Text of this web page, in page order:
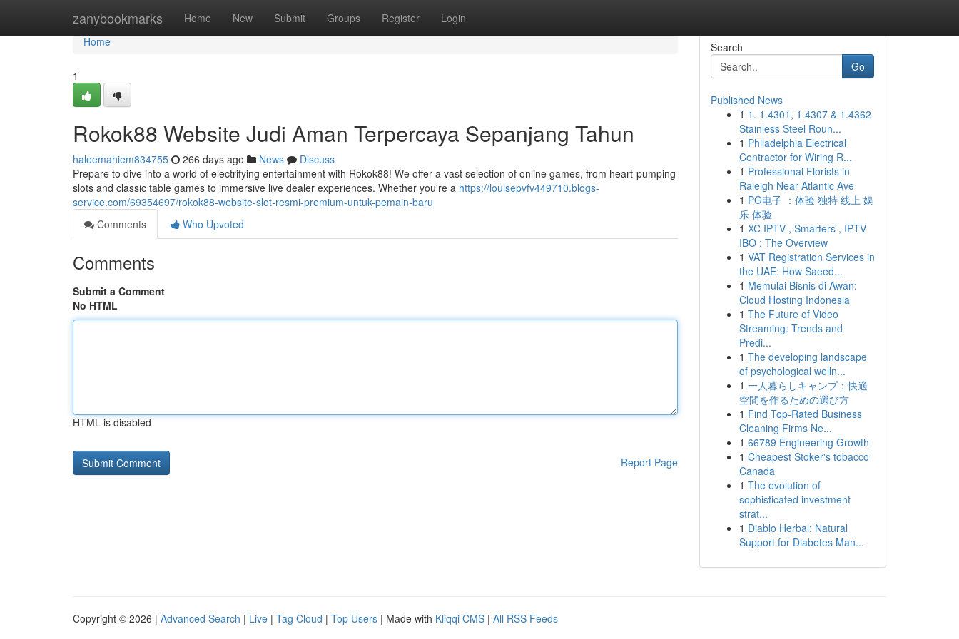
zanybookmarks Home New Submit Groups Register Login
Home
Home
1
Rokok88 Website Judi Aman Terpercaya Sepanjang Tahun
haleemahiem834755 266 days ago News
Discuss
Prepare to dive into a world of electrifying entertainment with Rokok88! We offer a vast selection of online games, from heart-pumping
slots and classic table games to immersive live dealer experiences. Whether you're a https://louisepvfv449710.blogs-
service.com/69354697/rokok88-website-slot-resmi-premium-untuk-pemain-baru
Comments
Who Upvoted
Comments
Submit a Comment
No HTML
HTML is disabled
Report Page
Search
Go
Published News
1 1. 1.4301, 1.4307 & 1.4362
Stainless Steel Roun...
1 Philadelphia Electrical
Contractor for Wiring R...
1 Professional Florists in
Raleigh Near Atlantic Ave
1 PG电子 ：体验 独特 线上 娱
乐 体验
1 XC IPTV , Smarters , IPTV
IBO : The Overview
1 VAT Registration Services in
the UAE: How Saeed...
1 Memulai Bisnis di Awan:
Cloud Hosting Indonesia
1 The Future of Video
Streaming: Trends and
Predi...
1 The developing landscape
of psychological welln...
1 一人暮らしキャンプ：快適
空間を作るための選び方
1 Find Top-Rated Business
Cleaning Firms Ne...
1 66789 Engineering Growth
1 Cheapest Stoker's tobacco
Canada
1 The evolution of
sophisticated investment
strat...
1 Diablo Herbal: Natural
Support for Diabetes Man...
Copyright © 2026 | Advanced Search | Live | Tag Cloud | Top Users | Made with Kliqqi CMS | All RSS Feeds